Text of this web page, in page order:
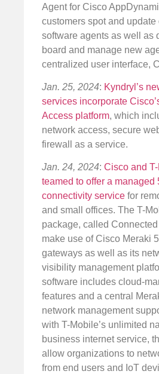
Agent for Cisco
customers spot and update
software agents as well as
board and manage new
centralized user interface,
Jan. 25, 2024: Kyndryl’s
services incorporate
Access platform, which
network access, secure
firewall as a service.
Jan. 24, 2024: Cisco and
teamed to offer a managed
connectivity service for
and small offices. The T-
package, called Connected
make use of Cisco Meraki
gateways as well as its
visibility management
software includes cloud-
features and a central
network management
with T-Mobile’s unlimited
business internet service,
allow organizations to
from end users and IoT